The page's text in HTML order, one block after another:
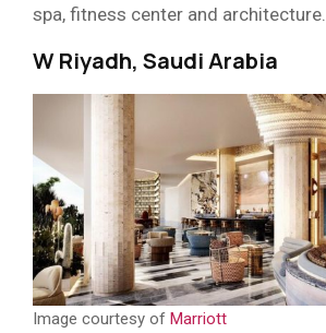
spa, fitness center and architecture.
W Riyadh, Saudi Arabia
Image courtesy of Marriott